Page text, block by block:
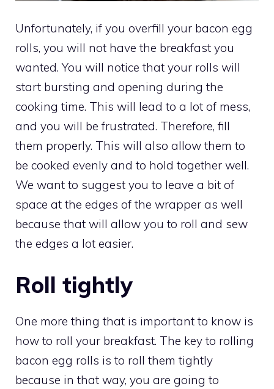
Unfortunately, if you overfill your bacon egg
rolls, you will not have the breakfast you
wanted. You will notice that your rolls will
start bursting and opening during the
cooking time. This will lead to a lot of mess,
and you will be frustrated. Therefore, fill
them properly. This will also allow them to
be cooked evenly and to hold together well.
We want to suggest you to leave a bit of
space at the edges of the wrapper as well
because that will allow you to roll and sew
the edges a lot easier.
Roll tightly
One more thing that is important to know is
how to roll your breakfast. The key to rolling
bacon egg rolls is to roll them tightly
because in that way, you are going to